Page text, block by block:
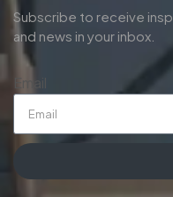
Subscribe to receive
and news in your inbox.
Email